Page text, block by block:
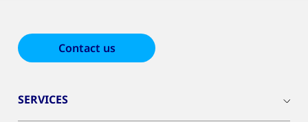
Contact us
SERVICES